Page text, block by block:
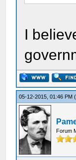
I
05-12-2015, 01:46 PM
Forum